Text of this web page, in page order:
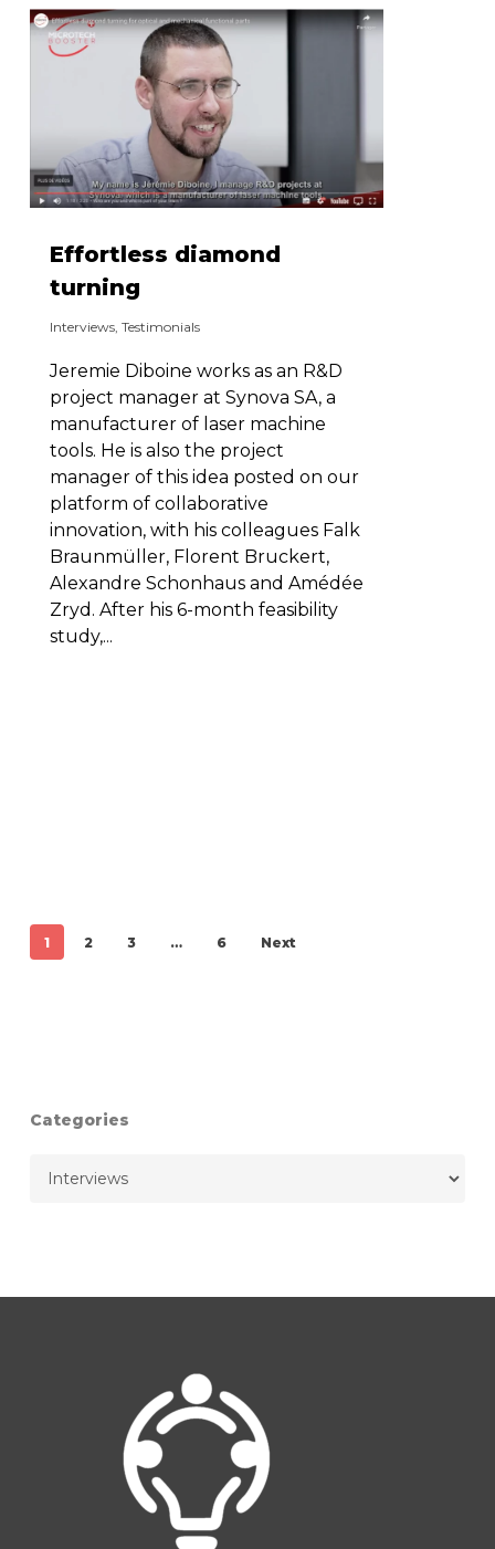
Effortless diamond
turning
Interviews, Testimonials
Jeremie Diboine works as an R&D
project manager at Synova SA, a
manufacturer of laser machine
tools. He is also the project
manager of this idea posted on our
platform of collaborative
innovation, with his colleagues Falk
Braunmüller, Florent Bruckert,
Alexandre Schonhaus and Amédée
Zryd. After his 6-month feasibility
study,...
1 2 3 … 6 Next
Categories